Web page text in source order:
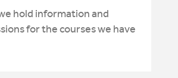
hold information and
for the courses we have